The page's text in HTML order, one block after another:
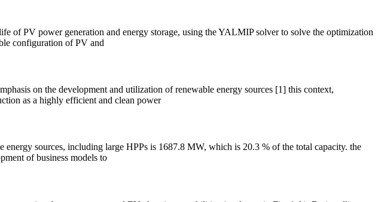
of PV power generation and energy storage, using the YALMIP solver to solve the optimization
configuration of PV and
on the development and utilization of renewable energy sources [1] this context,
as a highly efficient and clean power
sources, including large HPPs is 1687.8 MW, which is 20.3 % of the total capacity. the
of business models to